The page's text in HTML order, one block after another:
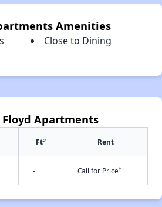
Amenities
Close to Dining
Apartments
Ft2 Rent
- Call for Price†